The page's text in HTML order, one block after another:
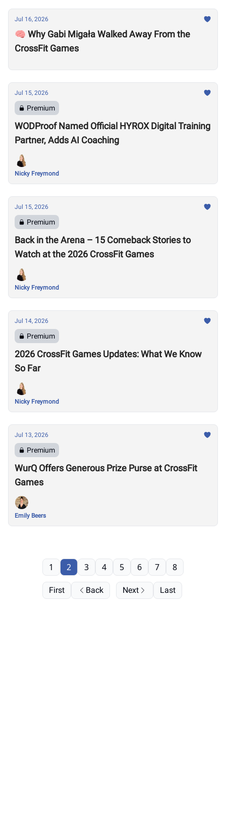
Jul 16, 2026
🧠 Why Gabi Migała Walked Away From the
CrossFit Games
Jul 15, 2026
Premium
WODProof Named Official HYROX Digital Training
Partner, Adds AI Coaching
Nicky Freymond
Jul 15, 2026
Premium
Back in the Arena – 15 Comeback Stories to
Watch at the 2026 CrossFit Games
Nicky Freymond
Jul 14, 2026
Premium
2026 CrossFit Games Updates: What We Know
So Far
Nicky Freymond
Jul 13, 2026
Premium
WurQ Offers Generous Prize Purse at CrossFit
Games
Emily Beers
First Back
1 2 3 4 5 6 7 8
Next Last